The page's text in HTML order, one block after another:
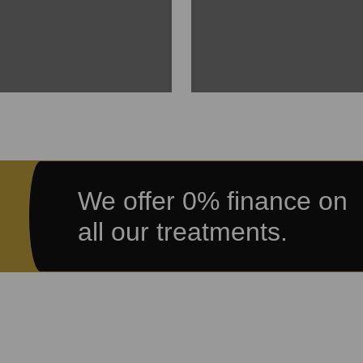
We offer 0% finance on
all our treatments.